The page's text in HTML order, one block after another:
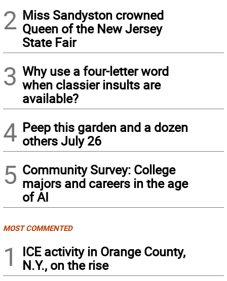
2 Miss Sandyston crowned
Queen of the New Jersey
State Fair
3 Why use a four-letter word
when classier insults are
available?
4 Peep this garden and a dozen
others July 26
5 Community Survey: College
majors and careers in the age
of AI
MOST COMMENTED
1
ICE activity in Orange County,
N.Y., on the rise